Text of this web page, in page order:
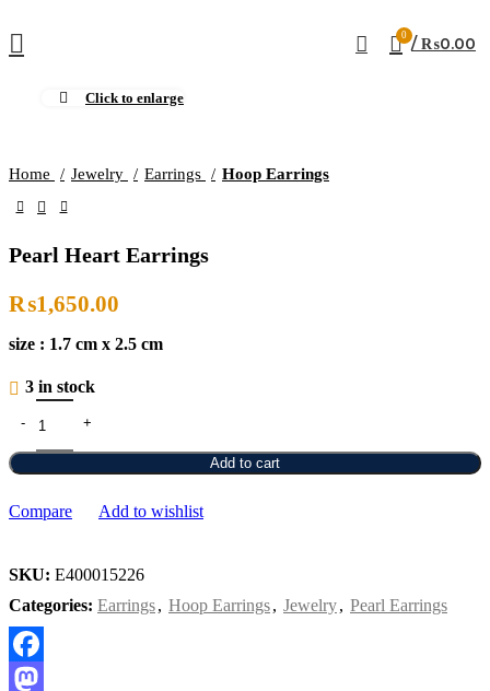
0 / ₨0.00
Click to enlarge
Home Jewelry Earrings Hoop Earrings
Pearl Heart Earrings
₨1,650.00
size : 1.7 cm x 2.5 cm
3 in stock
Add to cart
Compare Add to wishlist
SKU: E400015226
Categories: Earrings, Hoop Earrings, Jewelry, Pearl Earrings
Facebook